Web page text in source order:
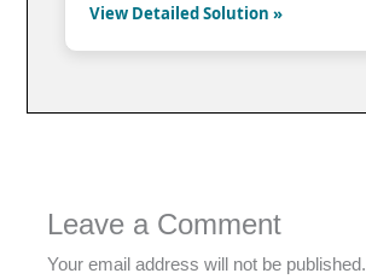
View Detailed Solution »
Leave a Comment
Your email address will not be published.